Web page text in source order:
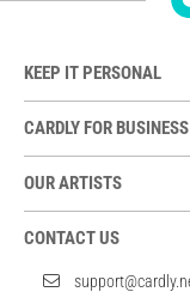
KEEP IT PERSONAL
CARDLY FOR BUSINESS
OUR ARTISTS
CONTACT US